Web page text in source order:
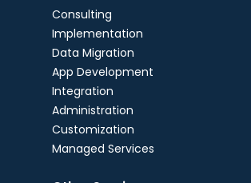
Consulting
Implementation
Data Migration
App Development
Integration
Administration
Customization
Managed Services